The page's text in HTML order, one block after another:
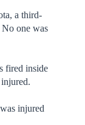
a third-
one was
fired inside
injured